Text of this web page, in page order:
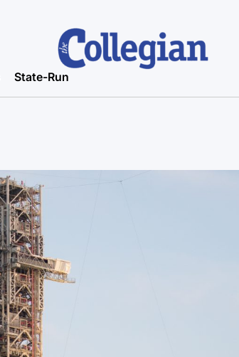
State-Run